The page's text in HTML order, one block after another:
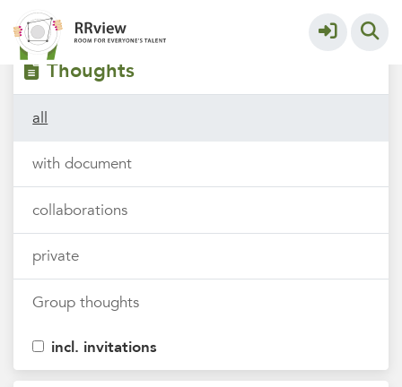
Filters tags
Thoughts
all
with document
collaborations
private
Group thoughts
incl. invitations